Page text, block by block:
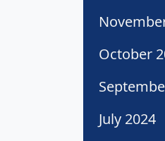
October
July 2024